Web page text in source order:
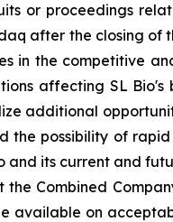
or proceedings
after the closing of
in the competitive
affecting SL Bio's
additional
the possibility of
and its current and
the Combined
available on